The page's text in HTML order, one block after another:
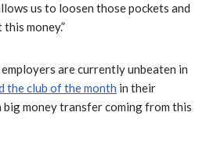
us to loosen those pockets and
money.”
are currently unbeaten in
the club of the month in their
big money transfer coming from this